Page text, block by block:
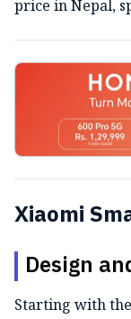
price in Nepal,
Xiaomi
Design
Starting with